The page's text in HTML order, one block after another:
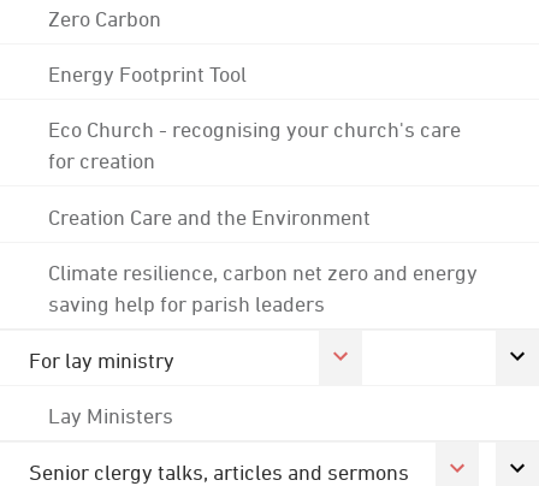
Zero Carbon
Energy Footprint Tool
Eco Church - recognising your church's care
for creation
Creation Care and the Environment
Climate resilience, carbon net zero and energy
saving help for parish leaders
For lay ministry
Lay Ministers
Senior clergy talks, articles and sermons